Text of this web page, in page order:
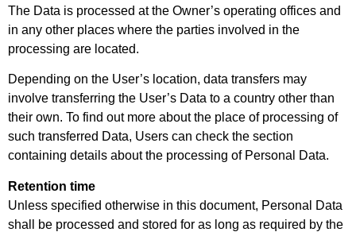
The Data is processed at the Owner’s operating offices and
in any other places where the parties involved in the
processing are located.
Depending on the User’s location, data transfers may
involve transferring the User’s Data to a country other than
their own. To find out more about the place of processing of
such transferred Data, Users can check the section
containing details about the processing of Personal Data.
Retention time
Unless specified otherwise in this document, Personal Data
shall be processed and stored for as long as required by the